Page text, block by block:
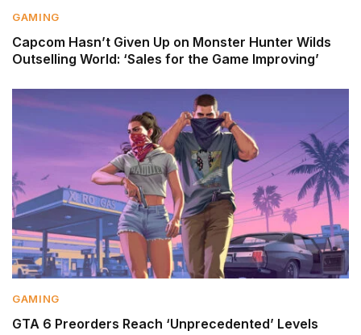
GAMING
Capcom Hasn’t Given Up on Monster Hunter Wilds
Outselling World: ‘Sales for the Game Improving’
GAMING
GTA 6 Preorders Reach ‘Unprecedented’ Levels